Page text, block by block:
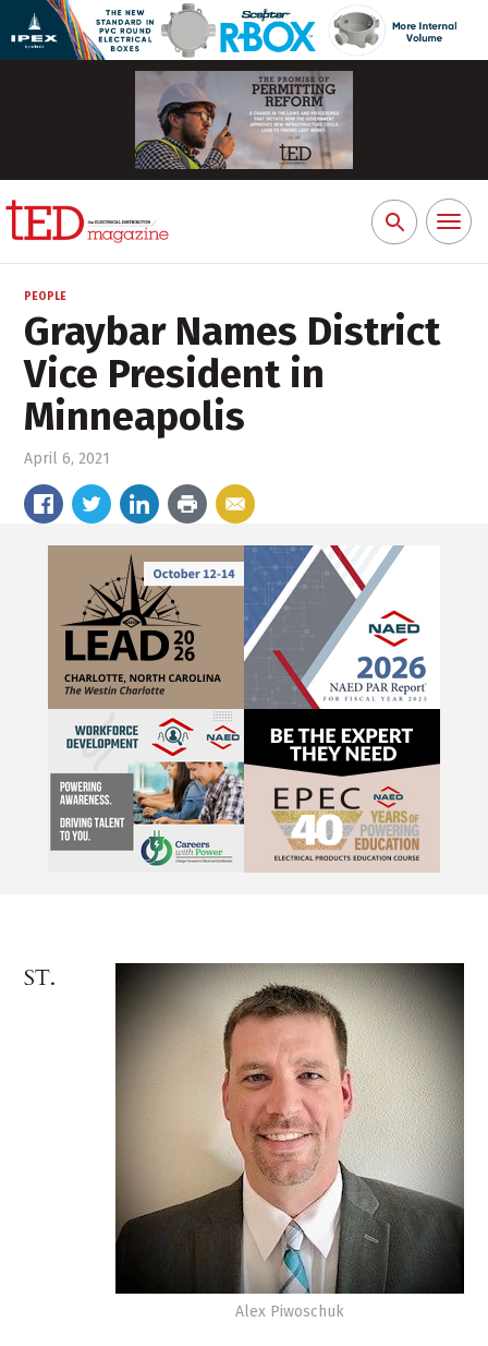
Search
for:
Toggle
PEOPLE
Graybar Names District
Vice President in
Minneapolis
April 6, 2021
Alex Piwoschuk
ST.